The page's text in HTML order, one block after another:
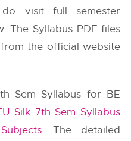
visit full semester
The Syllabus PDF files
the official website
Sem Syllabus for BE
Silk 7th Sem Syllabus
. The detailed